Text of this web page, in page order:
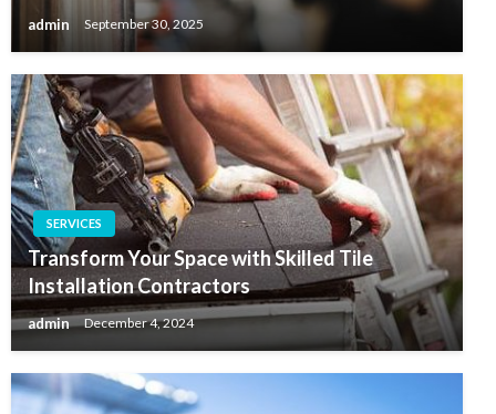
admin September 30, 2025
SERVICES
Transform Your Space with Skilled Tile
Installation Contractors
admin December 4, 2024